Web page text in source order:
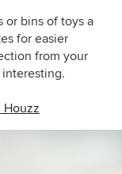
or bins of toys a
for easier
from your
Houzz